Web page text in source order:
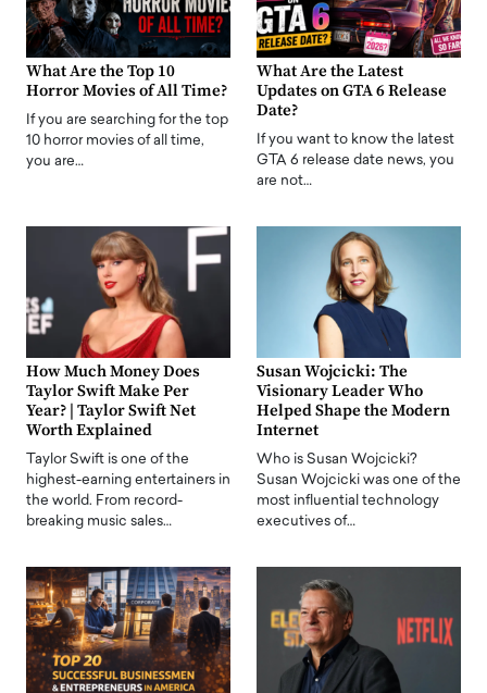
What Are the Top 10
Horror Movies of All Time?
If you are searching for the top
10 horror movies of all time,
you are…
What Are the Latest
Updates on GTA 6 Release
Date?
If you want to know the latest
GTA 6 release date news, you
are not…
How Much Money Does
Taylor Swift Make Per
Year? | Taylor Swift Net
Worth Explained
Taylor Swift is one of the
highest-earning entertainers in
the world. From record-
breaking music sales…
Susan Wojcicki: The
Visionary Leader Who
Helped Shape the Modern
Internet
Who is Susan Wojcicki?
Susan Wojcicki was one of the
most influential technology
executives of…